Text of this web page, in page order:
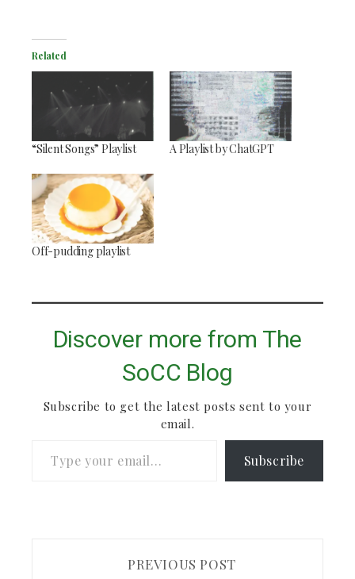
Related
“Silent Songs” Playlist A Playlist by ChatGPT
Off-pudding playlist
Discover more from The
SoCC Blog
Subscribe to get the latest posts sent to your
email.
Subscribe
PREVIOUS POST